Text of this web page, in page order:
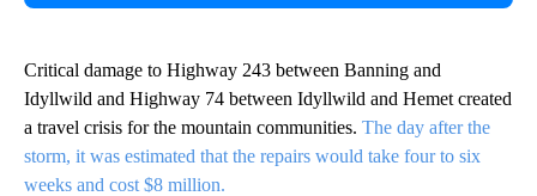
Critical damage to Highway 243 between Banning and
Idyllwild and Highway 74 between Idyllwild and Hemet created
a travel crisis for the mountain communities. The day after the
storm, it was estimated that the repairs would take four to six
weeks and cost $8 million.